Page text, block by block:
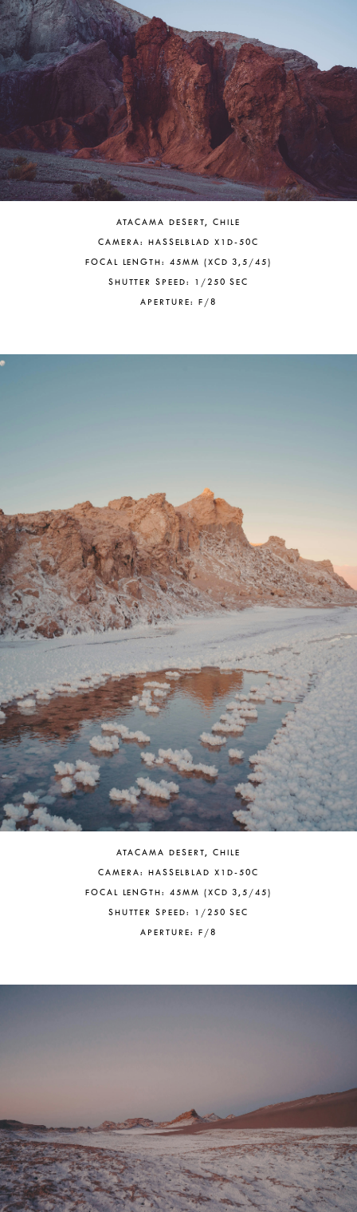
ATACAMA DESERT, CHILE
CAMERA: HASSELBLAD X1D-50C
FOCAL LENGTH: 45MM (XCD 3,5/45)
SHUTTER SPEED: 1/250 SEC
APERTURE: F/8
ATACAMA DESERT, CHILE
CAMERA: HASSELBLAD X1D-50C
FOCAL LENGTH: 45MM (XCD 3,5/45)
SHUTTER SPEED: 1/250 SEC
APERTURE: F/8